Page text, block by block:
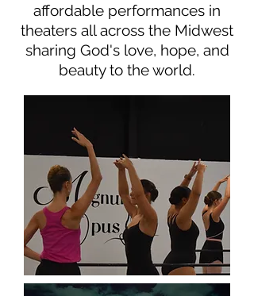
affordable performances in
theaters all across the Midwest
sharing God's love, hope, and
beauty to the world.